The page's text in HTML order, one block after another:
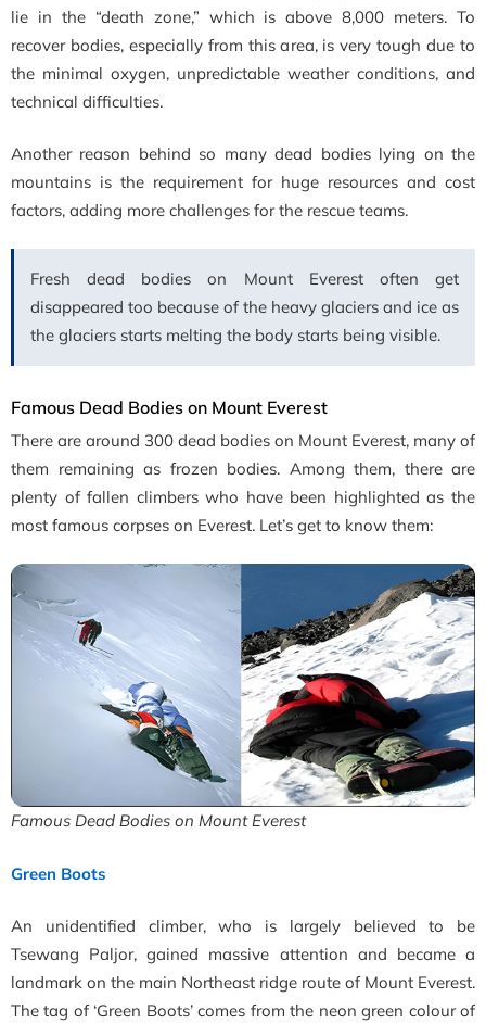
lie in the “death zone,” which is above 8,000 meters. To
recover bodies, especially from this area, is very tough due to
the minimal oxygen, unpredictable weather conditions, and
technical difficulties.
Another reason behind so many dead bodies lying on the
mountains is the requirement for huge resources and cost
factors, adding more challenges for the rescue teams.
Fresh dead bodies on Mount Everest often get
disappeared too because of the heavy glaciers and ice as
the glaciers starts melting the body starts being visible.
Famous Dead Bodies on Mount Everest
There are around 300 dead bodies on Mount Everest, many of
them remaining as frozen bodies. Among them, there are
plenty of fallen climbers who have been highlighted as the
most famous corpses on Everest. Let’s get to know them:
Famous Dead Bodies on Mount Everest
Green Boots
An unidentified climber, who is largely believed to be
Tsewang Paljor, gained massive attention and became a
landmark on the main Northeast ridge route of Mount Everest.
The tag of ‘Green Boots’ comes from the neon green colour of